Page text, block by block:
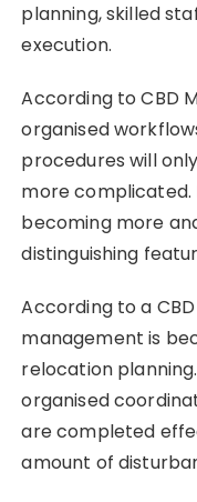
planning, skilled
execution.
According to CBD
organised
procedures will
more
becoming more
distinguishing
According to a
management is
relocation
organised
are completed
amount of